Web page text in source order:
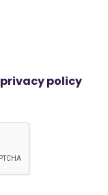
privacy policy